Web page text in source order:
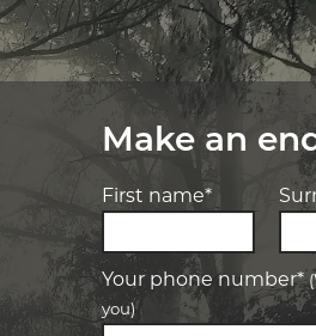
Make an
First name*
Your phone number*
you)
Elite Tyre & Autocare
Let us know what you